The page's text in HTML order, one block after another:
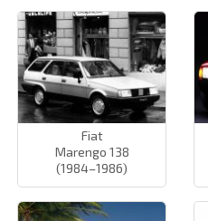
Fiat
Marengo 138
(1984–1986)